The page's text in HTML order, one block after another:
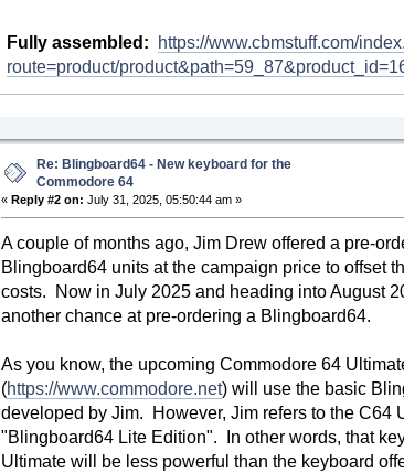
Fully assembled:
https://www.cbmstuff.com/
route=product/
Re: Blingboard64 - New keyboard for the
Commodore 64
« Reply #2 on: July 31, 2025, 05:50:44 am »
A couple of months ago, Jim Drew offered a pre-
Blingboard64 units at the campaign price to offset
costs. Now in July 2025 and heading into August
another chance at pre-ordering a Blingboard64.
As you know, the upcoming Commodore 64
(https://www.commodore.net) will use the basic
developed by Jim. However, Jim refers to the C64
"Blingboard64 Lite Edition". In other words, that
Ultimate will be less powerful than the keyboard